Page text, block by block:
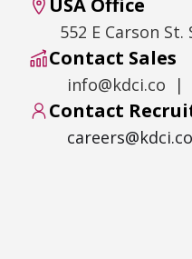
USA Office
552 E Carson St.
Contact Sales
info@kdci.co |
Contact
careers@kdci.co